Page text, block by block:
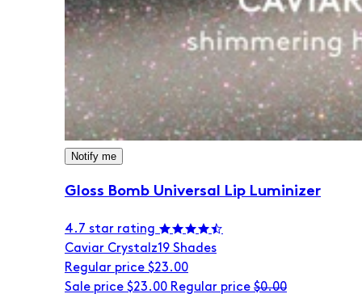
Notify me
Gloss Bomb Universal Lip Luminizer
4.7 star rating
Caviar Crystalz19 Shades
Regular price $23.00
Sale price $23.00 Regular price $0.00